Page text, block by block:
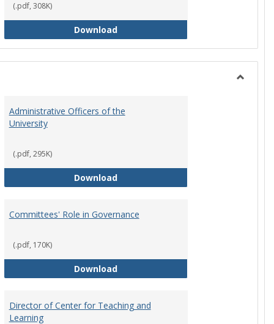
(.pdf, 308K)
DownloadPhilosophy and Practice of Shared
Council
Administrative Officers of the
University
(.pdf, 295K)
DownloadAdministrative Officers of the
Committee Charters
Committees' Role in Governance
(.pdf, 170K)
DownloadCommittees' Role in Governance
Director of Center for Teaching and
Learning